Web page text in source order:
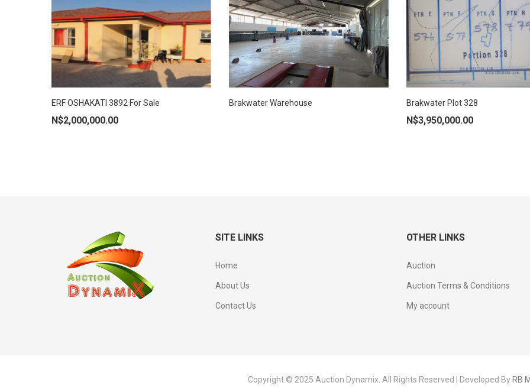
ERF OSHAKATI 3892 For Sale
N$2,000,000.00
ADD TO CART
Brakwater Warehouse
Brakwater Plot 328
N$3,950,000.00
ADD TO CART
SITE LINKS
Home
About Us
Contact Us
OTHER LINKS
Auction
Auction Terms & Conditions
My account
Copyright © 2025 Auction Dynamix. All Rights Reserved | Developed By RB